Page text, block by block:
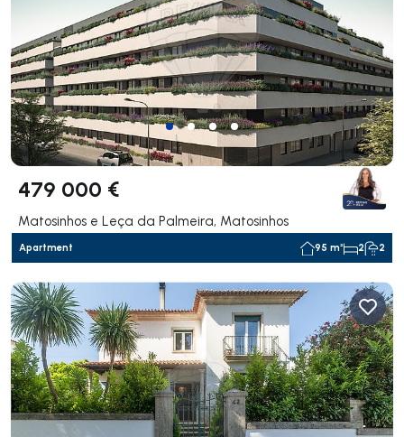
479 000 €
Matosinhos e Leça da Palmeira, Matosinhos
Apartment 95 m² 2 2